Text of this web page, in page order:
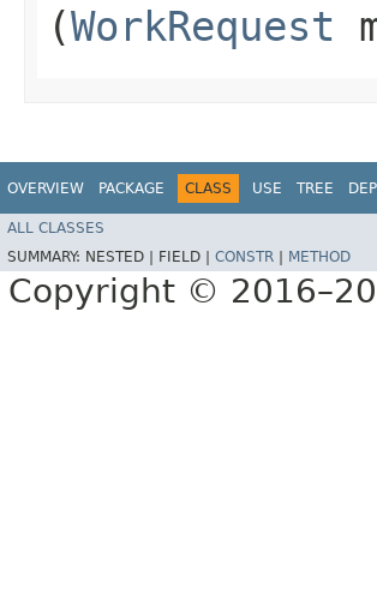
(WorkRequest
OVERVIEW PACKAGE CLASS USE TREE
ALL CLASSES
SUMMARY: NESTED | FIELD | CONSTR METHOD
Copyright ©